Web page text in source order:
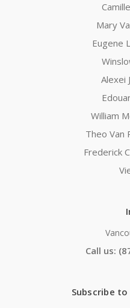
Mary
Eugene
Alexei
William
Theo Van
Frederick
Call us:
Subscribe